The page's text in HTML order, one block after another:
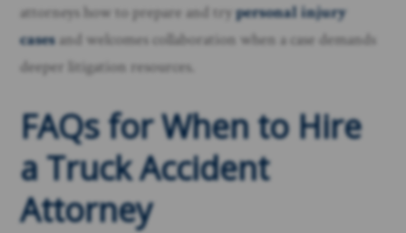
attorneys how to prepare and trypersonal injury
casesand welcomes collaboration when a case demands
deeper litigation resources.
FAQs for When to Hire
a Truck Accident
Attorney